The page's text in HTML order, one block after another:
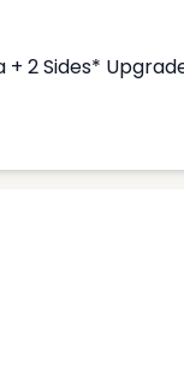
+ 2 Sides*